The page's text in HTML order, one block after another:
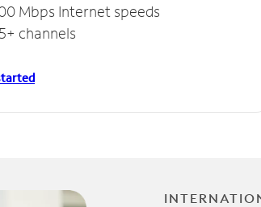
Mbps Internet speeds
channels